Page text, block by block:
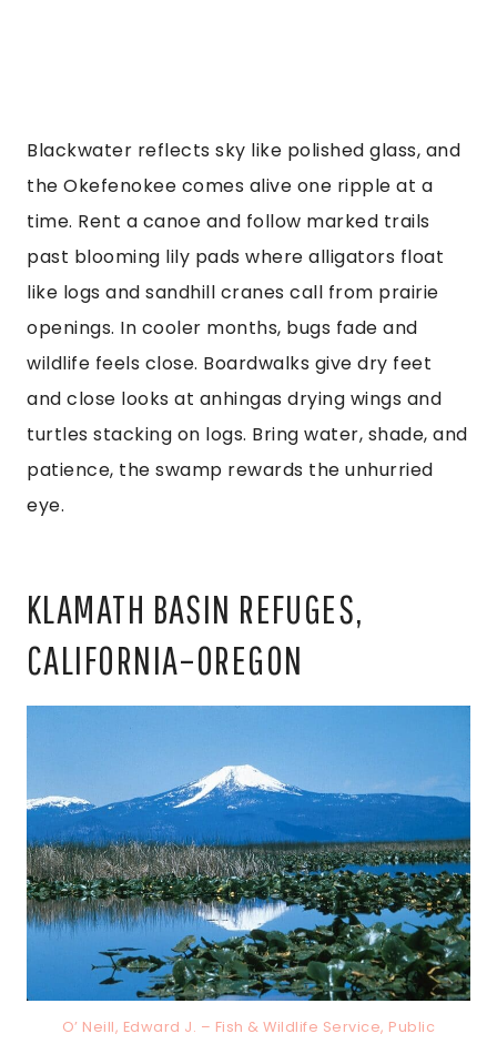
Blackwater reflects sky like polished glass, and
the Okefenokee comes alive one ripple at a
time. Rent a canoe and follow marked trails
past blooming lily pads where alligators float
like logs and sandhill cranes call from prairie
openings. In cooler months, bugs fade and
wildlife feels close. Boardwalks give dry feet
and close looks at anhingas drying wings and
turtles stacking on logs. Bring water, shade, and
patience, the swamp rewards the unhurried
eye.
KLAMATH BASIN REFUGES,
CALIFORNIA–OREGON
O’ Neill, Edward J. – Fish & Wildlife Service, Public